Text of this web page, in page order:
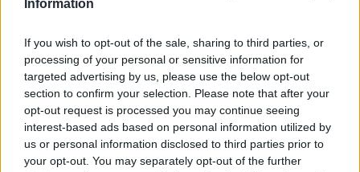
Information
If you wish to opt-out of the sale, sharing to third parties, or
processing of your personal or sensitive information for
targeted advertising by us, please use the below opt-out
section to confirm your selection. Please note that after your
opt-out request is processed you may continue seeing
interest-based ads based on personal information utilized by
us or personal information disclosed to third parties prior to
your opt-out. You may separately opt-out of the further